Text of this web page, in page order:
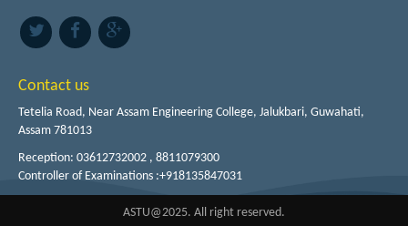
Contact us
Tetelia Road, Near Assam Engineering College, Jalukbari, Guwahati,
Assam 781013
Reception: 03612732002 , 8811079300
Controller of Examinations :+918135847031
ASTU@2025. All right reserved.